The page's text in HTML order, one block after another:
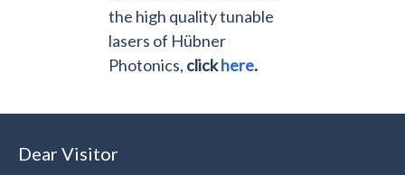
the high quality tunable
lasers of Hübner
Photonics, clickhere.
Dear Visitor